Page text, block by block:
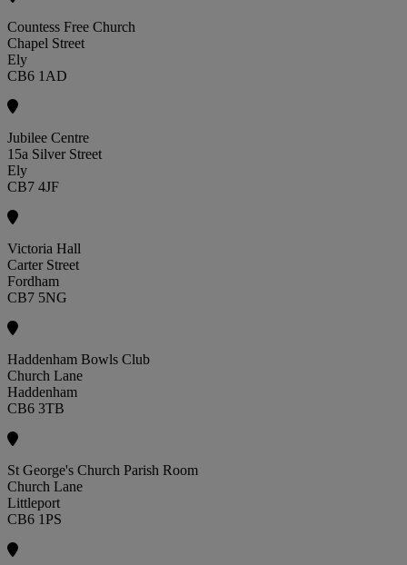
Countess Free Church
Chapel Street
Ely
CB6 1AD
Jubilee Centre
15a Silver Street
Ely
CB7 4JF
Victoria Hall
Carter Street
Fordham
CB7 5NG
Haddenham Bowls Club
Church Lane
Haddenham
CB6 3TB
St George's Church Parish Room
Church Lane
Littleport
CB6 1PS